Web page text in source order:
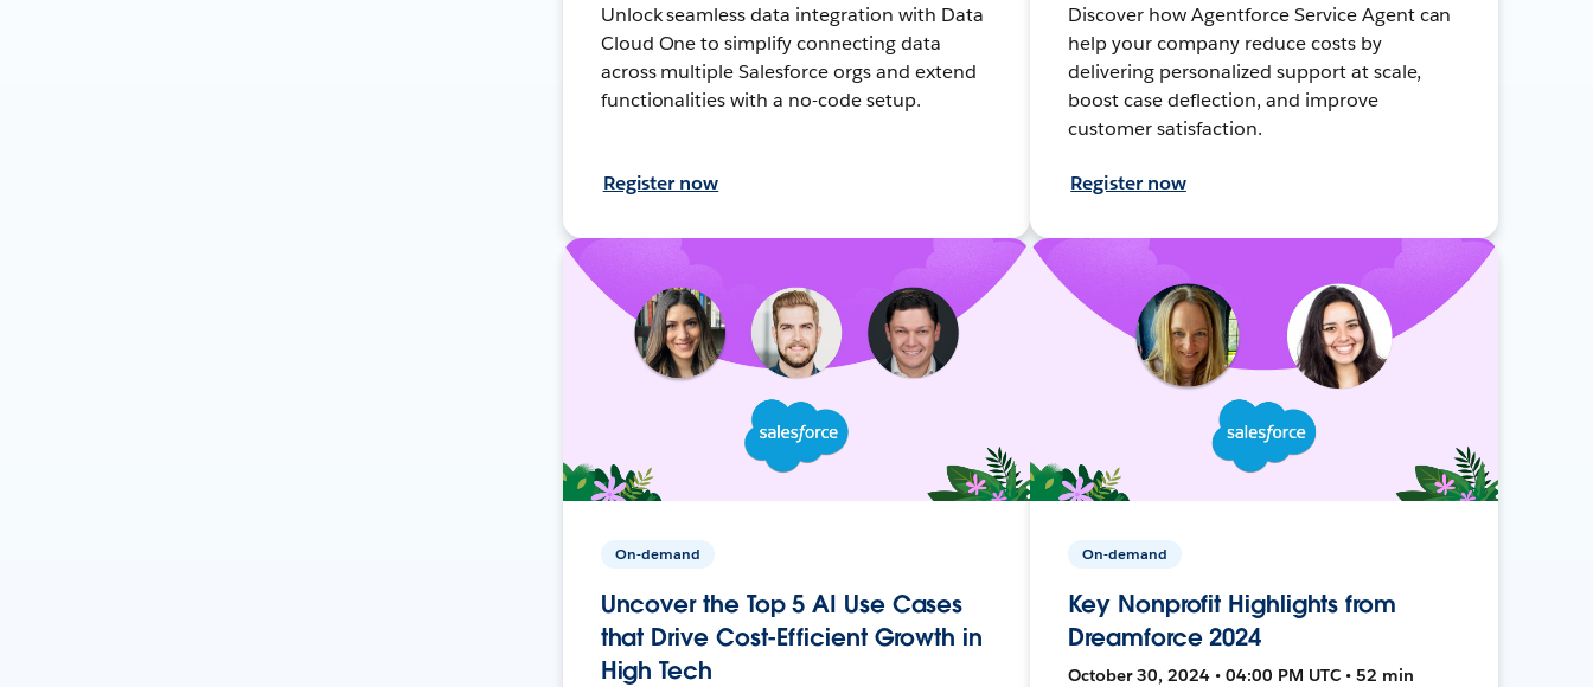
Unlock seamless data integration with Data
Cloud One to simplify connecting data
across multiple Salesforce orgs and extend
functionalities with a no-code setup.
Register now
Discover how Agentforce Service Agent can
help your company reduce costs by
delivering personalized support at scale,
boost case deflection, and improve
customer satisfaction.
Register now
On-demand
Uncover the Top 5 AI Use Cases
that Drive Cost-Efficient Growth in
High Tech
On-demand
Key Nonprofit Highlights from
Dreamforce 2024
October 30, 2024 • 04:00 PM UTC • 52 min